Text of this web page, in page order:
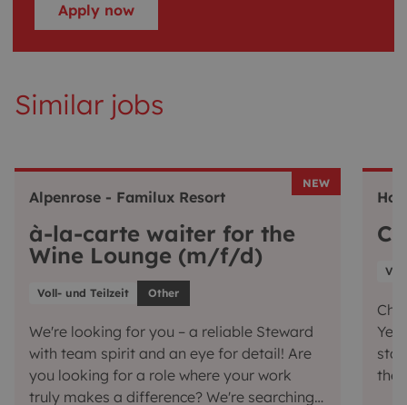
Apply now
Similar jobs
Alpenrose - Familux Resort
à-la-carte waiter for the
Wine Lounge (m/f/d)
Voll- und Teilzeit Other
We're looking for you – a reliable Steward
with team spirit and an eye for detail! Are
you looking for a role where your work
truly makes a difference? We're searching
NEW
the